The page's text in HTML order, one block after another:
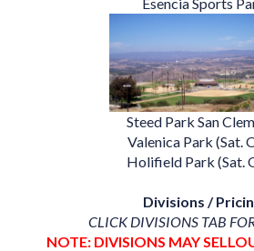
Esencia Sports
Steed Park San
Valenica Park (Sat.
Holifield Park (Sat.
Divisions /
CLICK DIVISIONS TAB
NOTE: DIVISIONS MAY